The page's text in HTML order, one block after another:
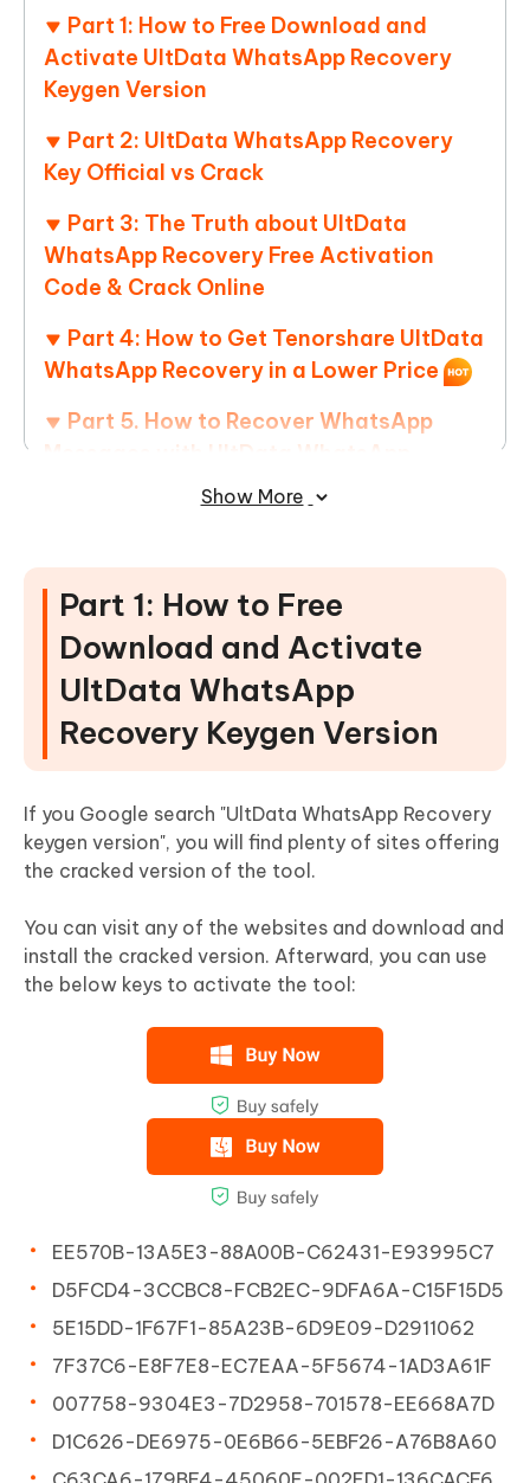
Part 1: How to Free Download and
Activate UltData WhatsApp Recovery
Keygen Version
Part 2: UltData WhatsApp Recovery
Key Official vs Crack
Part 3: The Truth about UltData
WhatsApp Recovery Free Activation
Code & Crack Online
Part 4: How to Get Tenorshare UltData
WhatsApp Recovery in a Lower Price
Part 5. How to Recover WhatsApp
Messages with UltData WhatsApp
Show More
Part 1: How to Free
Download and Activate
UltData WhatsApp
Recovery Keygen Version
If you Google search "UltData WhatsApp Recovery
keygen version", you will find plenty of sites offering
the cracked version of the tool.
You can visit any of the websites and download and
install the cracked version. Afterward, you can use
the below keys to activate the tool:
EE570B-13A5E3-88A00B-C62431-E93995C7
D5FCD4-3CCBC8-FCB2EC-9DFA6A-C15F15D5
5E15DD-1F67F1-85A23B-6D9E09-D2911062
7F37C6-E8F7E8-EC7EAA-5F5674-1AD3A61F
007758-9304E3-7D2958-701578-EE668A7D
D1C626-DE6975-0E6B66-5EBF26-A76B8A60